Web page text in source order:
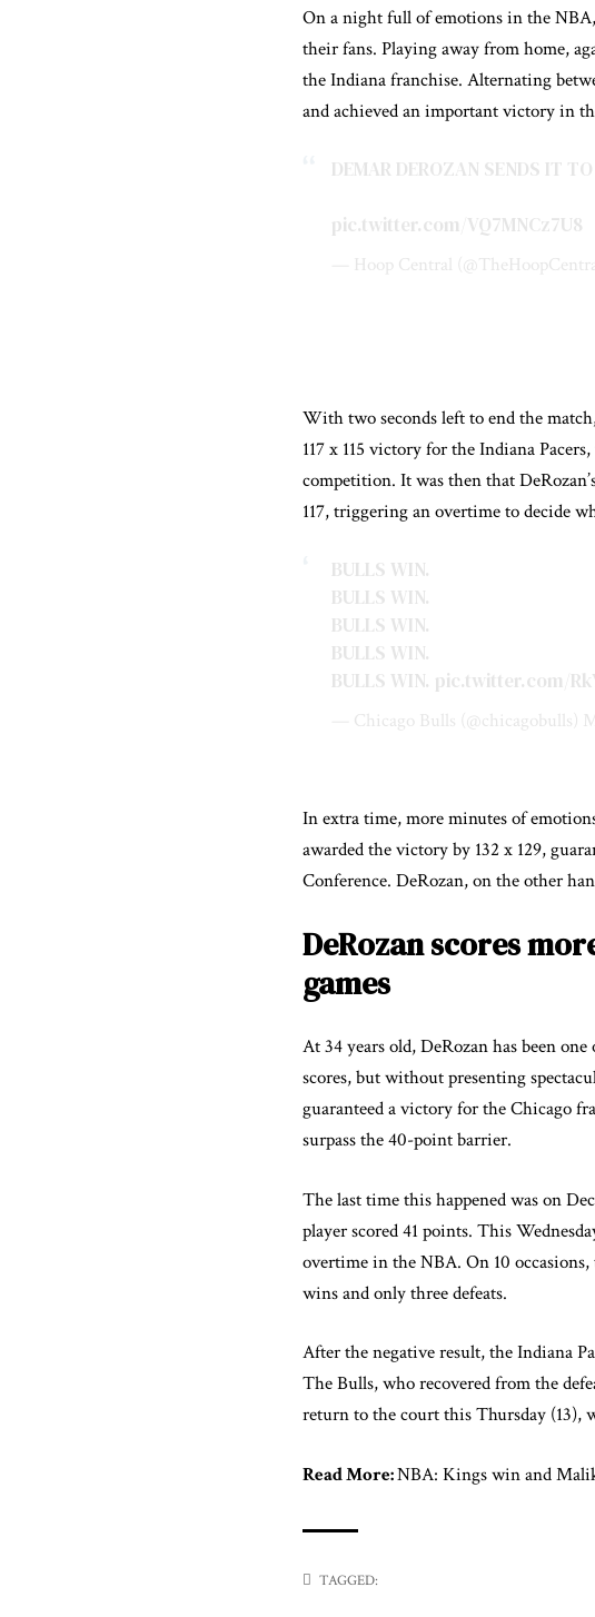
On a night full of emotions in the
their fans. Playing away from home,
the Indiana franchise. Alternating
and achieved an important victory in
DEMAR DEROZAN SENDS IT
pic.twitter.com/VQ7MNCz7U8
— Hoop Central
With two seconds left to end the
117 x 115 victory for the Indiana
competition. It was then that
117, triggering an overtime to decide
BULLS WIN.
BULLS WIN.
BULLS WIN.
BULLS WIN.
BULLS WIN. pic.twitter.com/
— Chicago Bulls (@chicagobulls)
In extra time, more minutes of
awarded the victory by 132 x 129,
Conference. DeRozan, on the other
DeRozan scores
games
At 34 years old, DeRozan has been
scores, but without presenting
guaranteed a victory for the Chicago
surpass the 40-point barrier.
The last time this happened was on
player scored 41 points. This
overtime in the NBA. On 10
wins and only three defeats.
After the negative result, the Indiana
The Bulls, who recovered from the
return to the court this Thursday (13),
Read More:NBA: Kings win and
TAGGED: